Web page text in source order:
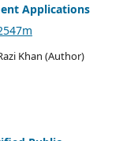
Applications
Khan (Author)